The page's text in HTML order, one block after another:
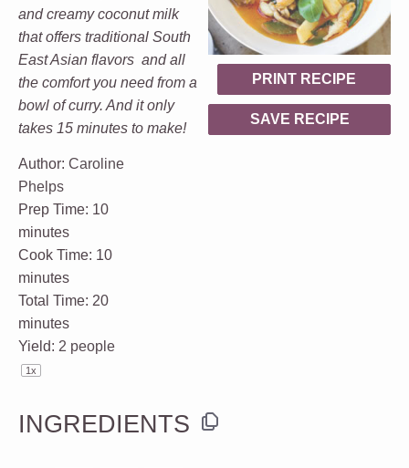
PRINT RECIPE
SAVE RECIPE
and creamy coconut milk
that offers traditional South
East Asian flavors and all
the comfort you need from a
bowl of curry. And it only
takes 15 minutes to make!
Author: Caroline
Phelps
Prep Time: 10
minutes
Cook Time: 10
minutes
Total Time: 20
minutes
Yield: 2 people
1x
INGREDIENTS